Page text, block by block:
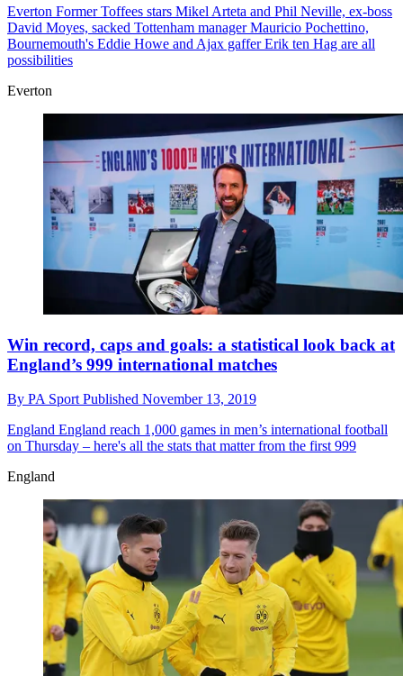
Everton Former Toffees stars Mikel Arteta and Phil Neville, ex-boss
David Moyes, sacked Tottenham manager Mauricio Pochettino,
Bournemouth's Eddie Howe and Ajax gaffer Erik ten Hag are all
possibilities
Everton
Win record, caps and goals: a statistical look back at
England’s 999 international matches
By PA Sport Published November 13, 2019
England England reach 1,000 games in men’s international football
on Thursday – here's all the stats that matter from the first 999
England